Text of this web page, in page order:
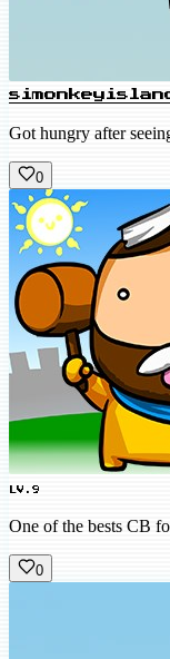
Got hungry after
0
LV.9
One of the bests CB
0